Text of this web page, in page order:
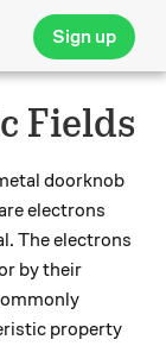
Sign up
Fields
doorknob
electrons
The electrons
by their
property